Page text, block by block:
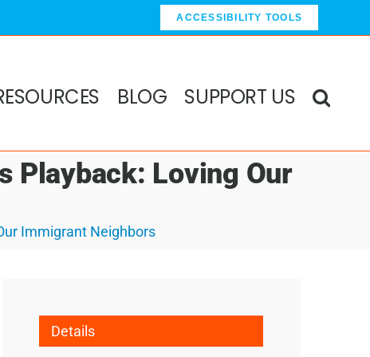
ACCESSIBILITY TOOLS
BLOG SUPPORT US
Playback: Loving Our
Immigrant Neighbors
Details